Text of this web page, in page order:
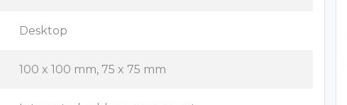
Desktop
100 x 100 mm, 75 x 75 mm